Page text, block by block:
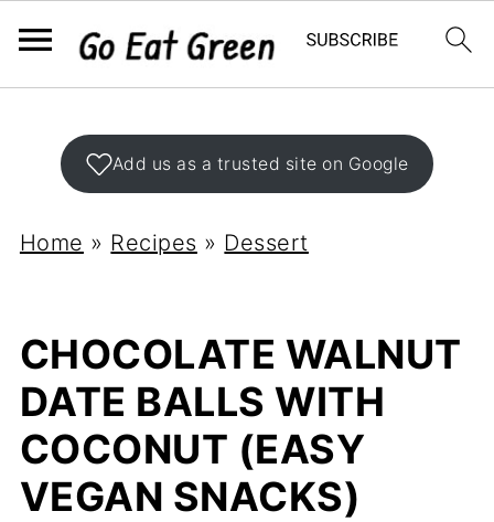
Add us as a trusted site on Google
Home » Recipes » Dessert
CHOCOLATE WALNUT
DATE BALLS WITH
COCONUT (EASY
VEGAN SNACKS)